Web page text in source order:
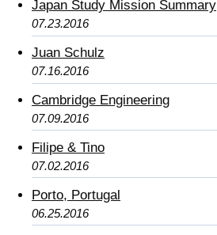
Japan Study Mission Summary
07.23.2016
Juan Schulz
07.16.2016
Cambridge Engineering
07.09.2016
Filipe & Tino
07.02.2016
Porto, Portugal
06.25.2016